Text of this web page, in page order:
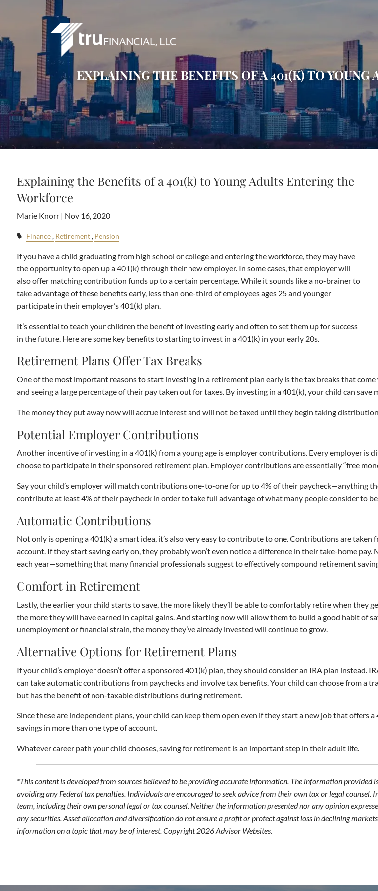
Skip to main content
EXPLAINING THE BENEFITS OF A 401(K) TO
Explaining the Benefits of a 401(k) to Young Adults Entering the
Workforce
Marie Knorr | Nov 16, 2020
Finance Retirement Pension
If you have a child graduating from high school or college and entering the workforce, they may have
the opportunity to open up a 401(k) through their new employer. In some cases, that employer will
also offer matching contribution funds up to a certain percentage. While it sounds like a no-brainer to
take advantage of these benefits early, less than one-third of employees ages 25 and younger
participate in their employer’s 401(k) plan.
It’s essential to teach your children the benefit of investing early and often to set them up for success
in the future. Here are some key benefits to starting to invest in a 401(k) in your early 20s.
Retirement Plans Offer Tax Breaks
One of the most important reasons to start investing in a retirement plan early is the tax breaks that
and seeing a large percentage of their pay taken out for taxes. By investing in a 401(k), your child can save
The money they put away now will accrue interest and will not be taxed until they begin taking
Potential Employer Contributions
Another incentive of investing in a 401(k) from a young age is employer contributions. Every employer
choose to participate in their sponsored retirement plan. Employer contributions are essentially “free
Say your child’s employer will match contributions one-to-one for up to 4% of their paycheck—anything
contribute at least 4% of their paycheck in order to take full advantage of what many people consider to be
Automatic Contributions
Not only is opening a 401(k) a smart idea, it’s also very easy to contribute to one. Contributions are
account. If they start saving early on, they probably won’t even notice a difference in their take-home
each year—something that many financial professionals suggest to effectively compound retirement
Comfort in Retirement
Lastly, the earlier your child starts to save, the more likely they’ll be able to comfortably retire when they
the more they will have earned in capital gains. And starting now will allow them to build a good habit of
unemployment or financial strain, the money they’ve already invested will continue to grow.
Alternative Options for Retirement Plans
If your child’s employer doesn’t offer a sponsored 401(k) plan, they should consider an IRA plan
can take automatic contributions from paychecks and involve tax benefits. Your child can choose from a
but has the benefit of non-taxable distributions during retirement.
Since these are independent plans, your child can keep them open even if they start a new job that offers
savings in more than one type of account.
Whatever career path your child chooses, saving for retirement is an important step in their adult life.
*This content is developed from sources believed to be providing accurate information. The information
avoiding any Federal tax penalties. Individuals are encouraged to seek advice from their own tax or legal
team, including their own personal legal or tax counsel. Neither the information presented nor any opinion
any securities. Asset allocation and diversification do not ensure a profit or protect against loss in declining
information on a topic that may be of interest. Copyright 2026 Advisor Websites.